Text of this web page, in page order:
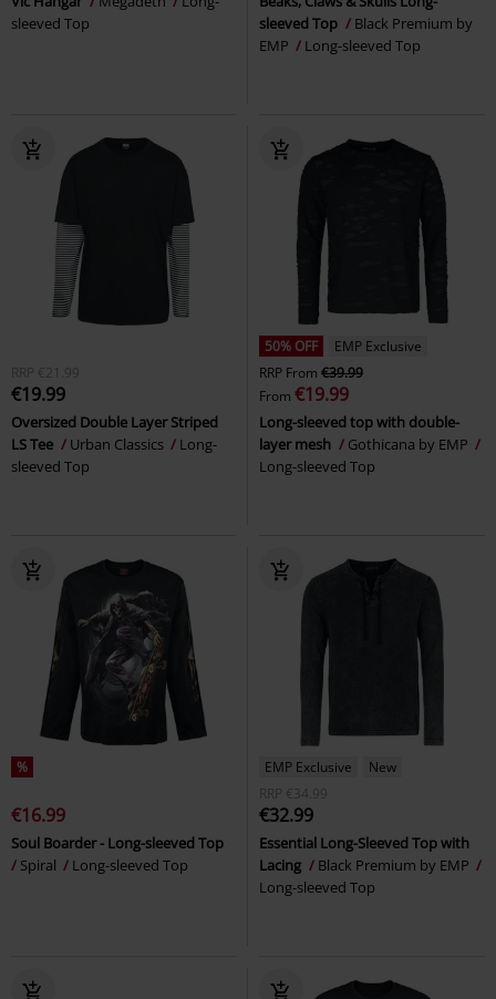
sleeved Top
sleeved Top
Black Premium by
EMP
Long-sleeved Top
RRP €21.99
€19.99
Oversized Double Layer Striped
LS Tee
Urban Classics
Long-
sleeved Top
50% OFF
EMP Exclusive
RRP From €39.99
From €19.99
Long-sleeved top with double-
layer mesh
Gothicana by EMP
Long-sleeved Top
%
€16.99
Soul Boarder - Long-sleeved Top
Spiral
Long-sleeved Top
EMP Exclusive
New
RRP
€34.99
€32.99
Essential Long-Sleeved Top with
Lacing
Black Premium by EMP
Long-sleeved Top